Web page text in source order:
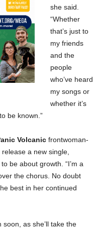
she said.
“Whether
that’s just to
my friends
and the
people
who’ve heard
my songs or
whether it’s
be known.”
Volcanic frontwoman-
a new single,
be about growth. “I’m a
the chorus. No doubt
best in her continued
as she’ll take the